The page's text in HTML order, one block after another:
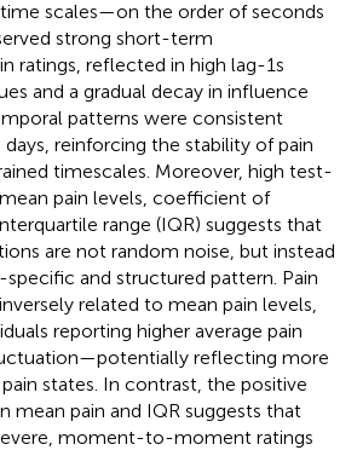
scales—on the order of seconds
strong short-term
ratings, reflected in high lag-1s
and a gradual decay in influence
patterns were consistent
reinforcing the stability of pain
timescales. Moreover, high test-
pain levels, coefficient of
range (IQR) suggests that
are not random noise, but instead
and structured pattern. Pain
related to mean pain levels,
reporting higher average pain
reflecting more
states. In contrast, the positive
mean pain and IQR suggests that
moment-to-moment ratings